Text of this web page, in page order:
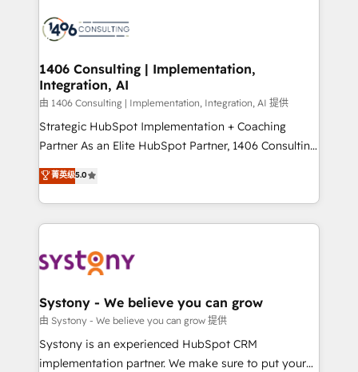
Onboarding - Data Migration & Integrations -
Revenue Operations - Inbound Marketing -
Outbound Marketing - HubSpot CMS Website
Design & Development We empower our clients to
reach their full potential by providing transparent,
relationship-driven support. With over 300 HubSpot
technical know-how and strategic guidance you
need to succeed.
1406 Consulting | Implementation,
Integration, AI
由 1406 Consulting | Implementation, Integration, AI 提供
Strategic HubSpot Implementation + Coaching
Partner As an Elite HubSpot Partner, 1406 Consulting
helps mid-market revenue teams transform how
they sell, market, and serve. We don't just build your
HubSpot—we teach your team to own it, then stay
to help you keep winning. What We Do ⚙️ CRM
Data & Content 📈 Sales & Marketing Alignment +
Agent Creation 🔄 Custom Integrations & Data
Migration Why 1406 We become part of your team.
Your team learns while we build. We fix what others
broke. Built for mid-market reality—practical
菁英级5.0
Systony - We believe you can grow
由 Systony - We believe you can grow 提供
Systony is an experienced HubSpot CRM
implementation partner. We make sure to put your